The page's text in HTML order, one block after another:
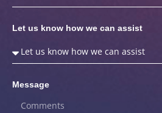
Let us know how we can assist
Message